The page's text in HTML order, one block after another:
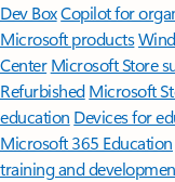
Dev BoxCopilot for
Microsoft products
Center Microsoft Store
Refurbished Microsoft
education Devices for
Microsoft 365 Education
training and